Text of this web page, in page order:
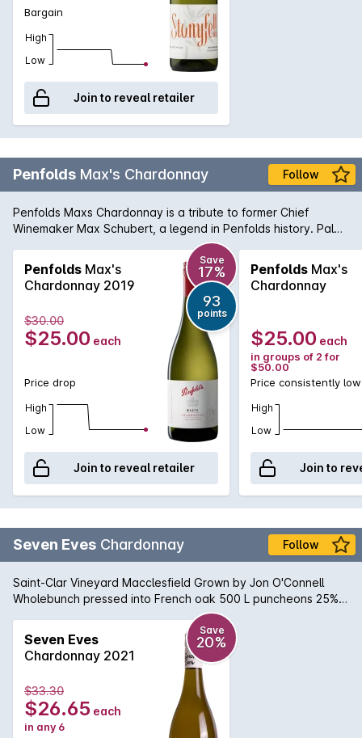
Bargain
High
Low
Join to reveal retailer
Penfolds Max's Chardonnay Follow
Penfolds Maxs Chardonnay is a tribute to former Chief
Winemaker Max Schubert, a legend in Penfolds history. Pale
straw in colour with green hues, this wine has a very nice
textural and creamy palate with a soft line of acid fading
ever so slowly to a distant palate horizon.
Penfolds Max's
Chardonnay 2019
Save
17%
93
points
$30.00
$25.00 each
Price drop
High
Low
Join to reveal retailer
Penfolds Max's
Chardonnay
$25.00 each
in groups of 2 for
$50.00
Price consistently low
High
Low
Join to
Seven Eves Chardonnay Follow
Saint-Clar Vineyard Macclesfield Grown by Jon O'Connell
Wholebunch pressed into French oak 500 L puncheons 25%
new Wild fermented in barrel Fortnightly bâtonnage Natural
Seven Eves
Chardonnay 2021
Save
20%
$33.30
$26.65 each
in any 6